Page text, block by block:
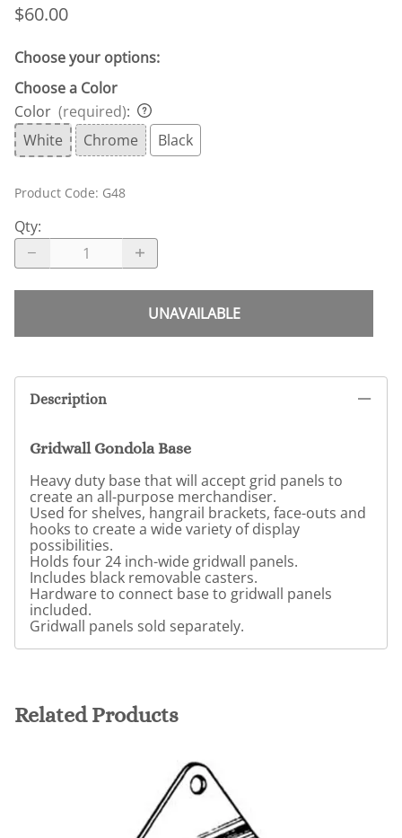
$60.00
Choose your options:
Choose a Color
Color (required):
White
Chrome Black
Product Code: G48
Qty:
UNAVAILABLE
Description
Gridwall Gondola Base
Heavy duty base that will accept grid panels to
create an all-purpose merchandiser.
Used for shelves, hangrail brackets, face-outs and
hooks to create a wide variety of display
possibilities.
Holds four 24 inch-wide gridwall panels.
Includes black removable casters.
Hardware to connect base to gridwall panels
included.
Gridwall panels sold separately.
Related Products